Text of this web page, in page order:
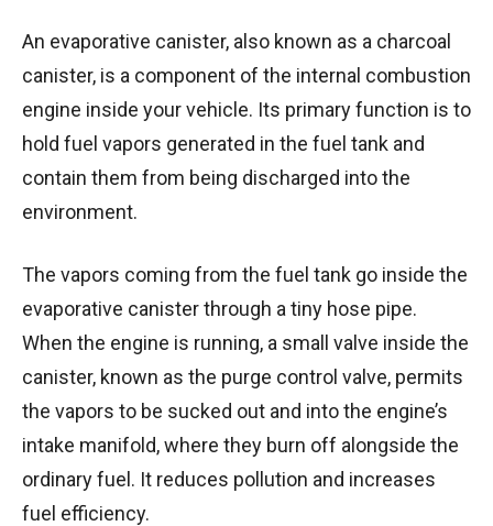
An evaporative canister, also known as a charcoal
canister, is a component of the internal combustion
engine inside your vehicle. Its primary function is to
hold fuel vapors generated in the fuel tank and
contain them from being discharged into the
environment.
The vapors coming from the fuel tank go inside the
evaporative canister through a tiny hose pipe.
When the engine is running, a small valve inside the
canister, known as the purge control valve, permits
the vapors to be sucked out and into the engine’s
intake manifold, where they burn off alongside the
ordinary fuel. It reduces pollution and increases
fuel efficiency.